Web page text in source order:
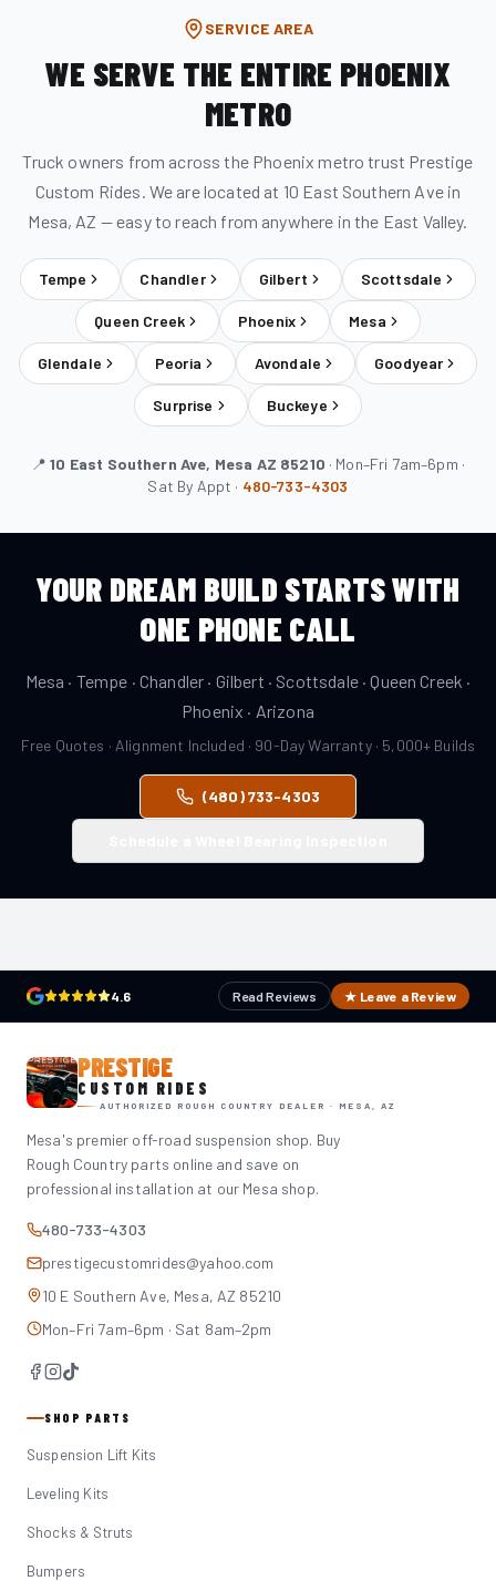
SERVICE AREA
WE SERVE THE ENTIRE PHOENIX
METRO
Truck owners from across the Phoenix metro trust Prestige
Custom Rides. We are located at 10 East Southern Ave in
Mesa, AZ — easy to reach from anywhere in the East Valley.
Tempe Chandler Gilbert Scottsdale
Queen Creek Phoenix Mesa
Glendale Peoria Avondale Goodyear
Surprise Buckeye
📍10 East Southern Ave, Mesa AZ 85210 · Mon–Fri 7am–6pm ·
Sat By Appt · 480-733-4303
YOUR DREAM BUILD STARTS WITH
ONE PHONE CALL
Mesa · Tempe · Chandler · Gilbert · Scottsdale · Queen Creek ·
Phoenix · Arizona
Free Quotes · Alignment Included · 90-Day Warranty · 5,000+ Builds
(480) 733-4303
4.6 Read Reviews ★ Leave a Review
PRESTIGE
CUSTOM RIDES
AUTHORIZED ROUGH COUNTRY DEALER · MESA, AZ
Mesa's premier off-road suspension shop. Buy
Rough Country parts online and save on
professional installation at our Mesa shop.
480-733-4303
prestigecustomrides@yahoo.com
10 E Southern Ave, Mesa, AZ 85210
Mon–Fri 7am–6pm · Sat 8am–2pm
SHOP PARTS
Suspension Lift Kits
Leveling Kits
Shocks & Struts
Bumpers